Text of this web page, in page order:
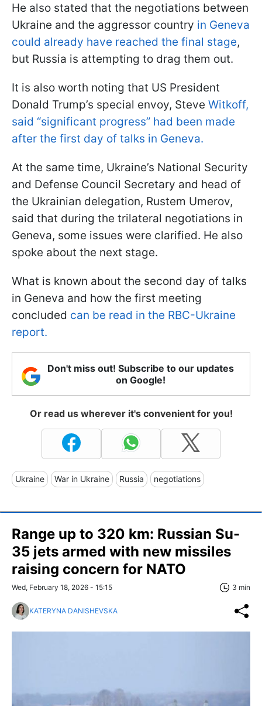
He also stated that the negotiations between
Ukraine and the aggressor country in Geneva
could already have reached the final stage,
but Russia is attempting to drag them out.
It is also worth noting that US President
Donald Trump’s special envoy, Steve Witkoff,
said “significant progress” had been made
after the first day of talks in Geneva.
At the same time, Ukraine’s National Security
and Defense Council Secretary and head of
the Ukrainian delegation, Rustem Umerov,
said that during the trilateral negotiations in
Geneva, some issues were clarified. He also
spoke about the next stage.
What is known about the second day of talks
in Geneva and how the first meeting
concluded can be read in the RBC-Ukraine
report.
Don't miss out! Subscribe to our updates
on Google!
Or read us wherever it's convenient for you!
Ukraine War in Ukraine Russia negotiations
Range up to 320 km: Russian Su-
35 jets armed with new missiles
raising concern for NATO
Wed, February 18, 2026 - 15:15 3 min
KATERYNA DANISHEVSKA